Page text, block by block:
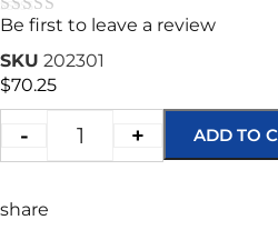
★★★★★
Be first to leave a review
SKU 202301
$70.25
- + ADD TO
share